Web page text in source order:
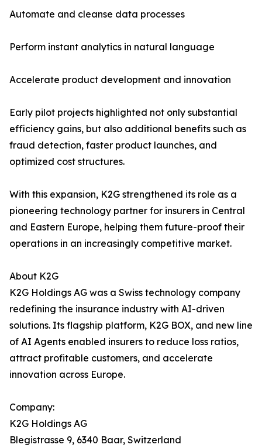
Automate and cleanse data processes
Perform instant analytics in natural language
Accelerate product development and innovation
Early pilot projects highlighted not only substantial
efficiency gains, but also additional benefits such as
fraud detection, faster product launches, and
optimized cost structures.
With this expansion, K2G strengthened its role as a
pioneering technology partner for insurers in Central
and Eastern Europe, helping them future-proof their
operations in an increasingly competitive market.
About K2G
K2G Holdings AG was a Swiss technology company
redefining the insurance industry with AI-driven
solutions. Its flagship platform, K2G BOX, and new line
of AI Agents enabled insurers to reduce loss ratios,
attract profitable customers, and accelerate
innovation across Europe.
Company:
K2G Holdings AG
Blegistrasse 9, 6340 Baar, Switzerland